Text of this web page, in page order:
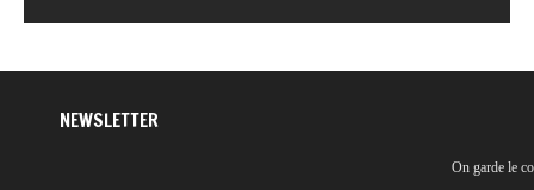
NEWSLETTER
On garde le